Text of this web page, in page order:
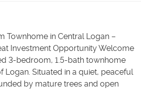
Townhome in Central Logan –
Investment Opportunity Welcome
3-bedroom, 1.5-bath townhome
Logan. Situated in a quiet, peaceful
by mature trees and open